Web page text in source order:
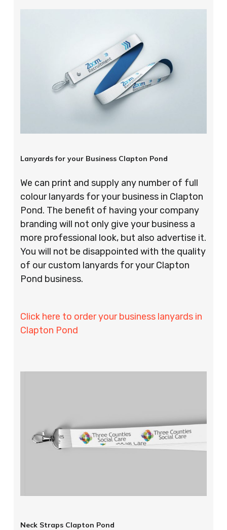
Lanyards for your Business Clapton Pond
We can print and supply any number of full
colour lanyards for your business in Clapton
Pond. The benefit of having your company
branding will not only give your business a
more professional look, but also advertise it.
You will not be disappointed with the quality
of our custom lanyards for your Clapton
Pond business.
Click here to order your business lanyards in
Clapton Pond
Neck Straps Clapton Pond